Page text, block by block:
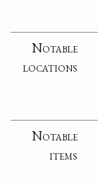
Notable
locations
Notable
items